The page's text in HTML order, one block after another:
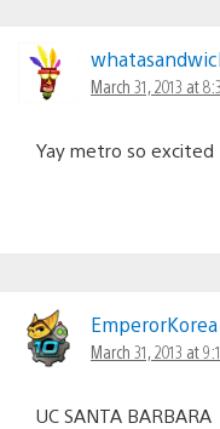
March 31, 2013 at
Yay metro so
EmperorKorea
March 31, 2013 at
UC SANTA BARBARA